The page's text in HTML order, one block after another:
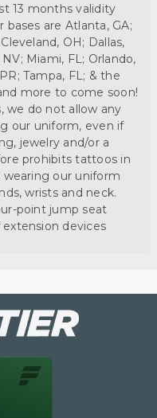
13 months validity
are Atlanta, GA;
OH; Dallas,
Miami, FL; Orlando,
Tampa, FL; & the
more to come soon!
we do not allow any
our uniform, even if
jewelry and/or a
prohibits tattoos in
wearing our uniform
wrists and neck.
point jump seat
devices